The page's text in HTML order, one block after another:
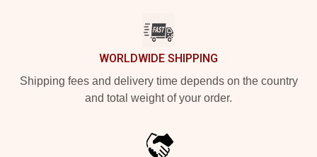
WORLDWIDE SHIPPING
Shipping fees and delivery time depends on the country
and total weight of your order.